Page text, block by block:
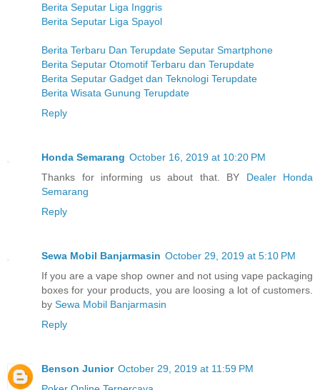
Berita Seputar Liga Inggris
Berita Seputar Liga Spayol
Berita Terbaru Dan Terupdate Seputar Smartphone
Berita Seputar Otomotif Terbaru dan Terupdate
Berita Seputar Gadget dan Teknologi Terupdate
Berita Wisata Gunung Terupdate
Reply
Honda Semarang October 16, 2019 at 10:20 PM
Thanks for informing us about that. BY Dealer Honda
Semarang
Reply
Sewa Mobil Banjarmasin October 29, 2019 at 5:10 PM
If you are a vape shop owner and not using vape packaging
boxes for your products, you are loosing a lot of customers.
by Sewa Mobil Banjarmasin
Reply
Benson Junior October 29, 2019 at 11:59 PM